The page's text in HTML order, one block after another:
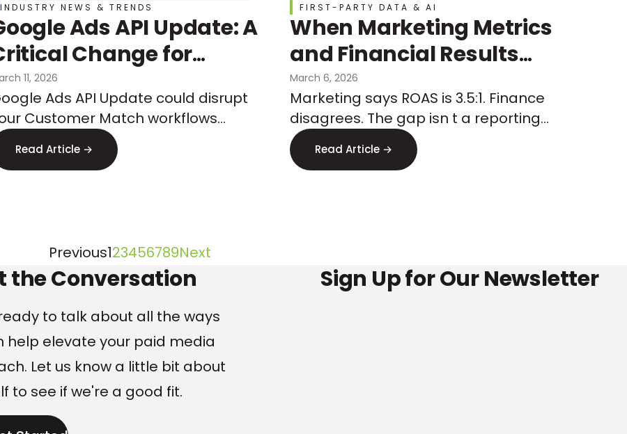
INDUSTRY NEWS & TRENDS
Ads API Update: A
Change for
Match
11, 2026
Ads API Update could disrupt
Customer Match workflows
April 2026. Here s how to
Read Article →
FIRST-PARTY DATA & AI
When Marketing Metrics
and Financial Results
Don’t Align:
Understanding Signal
Loss
March 6, 2026
Marketing says ROAS is 3.5:1. Finance
disagrees. The gap isn t a reporting
error, it s signal loss. Here s where to
find it.Read Article →
PreviousPage
1Page
2Page
3Page
4Page
5Page
6Page
7Page
8Page
9Next
the Conversation
to talk about all the ways
help elevate your paid media
Let us know a little bit about
to see if we're a good fit.
Sign Up for Our Newsletter